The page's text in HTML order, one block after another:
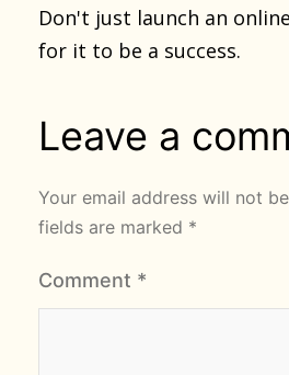
Don't just launch an
for it to be a success.
Leave a
Your email address will not
fields are marked *
Comment *